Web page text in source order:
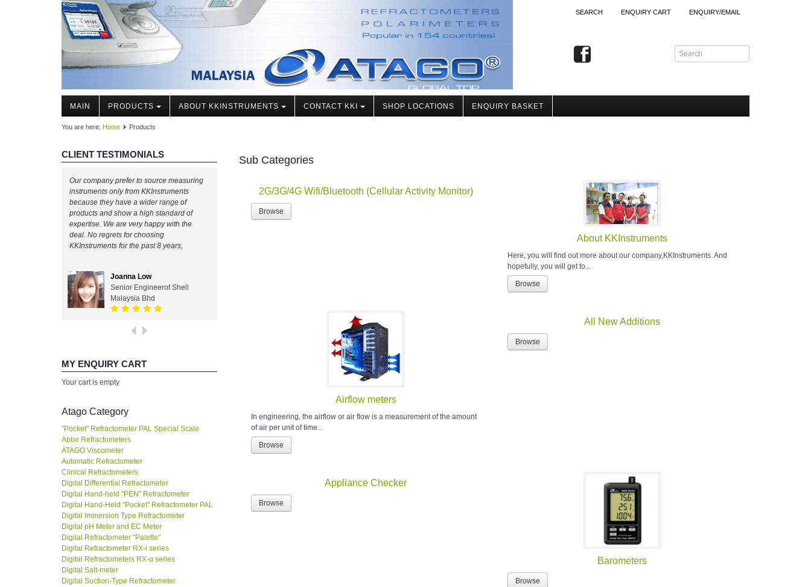
SEARCH ENQUIRY CART ENQUIRY/EMAIL
MAIN PRODUCTS ABOUT KKINSTRUMENTS CONTACT KKI SHOP LOCATIONS ENQUIRY BASKET
You are here: Home Products
CLIENT TESTIMONIALS
Our company prefer to source measuring
instruments only from KKInstruments
because they have a wider range of
products and show a high standard of
expertise. We are very happy with the
deal. No regrets for choosing
KKInstruments for the past 8 years,
Joanna Low
Senior Engineerof Shell
Malaysia Bhd
MY ENQUIRY CART
Your cart is empty
Atago Category
"Pocket" Refractometer PAL Special Scale
Abbe Refractometers
ATAGO Viscometer
Automatic Refractometer
Clinical Refractometers
Digital Differential Refractometer
Digital Hand-held "PEN" Refractometer
Digital Hand-Held "Pocket" Refractometer PAL
Digital Immersion Type Refractometer
Digital pH Meter and EC Meter
Digital Refractometer "Palette"
Digital Refractometer RX-i series
Digital Refractometers RX-α series
Digital Salt-meter
Digital Suction-Type Refractometer
Sub Categories
2G/3G/4G Wifi/Bluetooth (Cellular Activity Monitor)
Browse
About KKInstruments
Here, you will find out more about our company,KKInstruments. And
hopefully, you will get to...
Browse
Airflow meters
In engineering, the airflow or air flow is a measurement of the amount
of air per unit of time...
Browse
All New Additions
Browse
Appliance Checker
Browse
Barometers
Browse